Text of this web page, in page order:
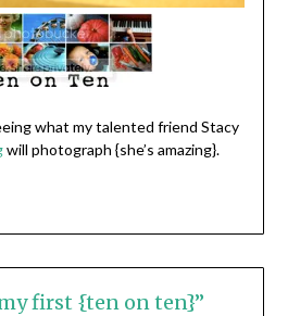
what my talented friend Stacy
will photograph {she’s amazing}.
first {ten on ten}”